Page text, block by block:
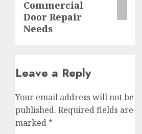
Commercial
Door Repair
Needs
Leave a Reply
Your email address will not be
published. Required fields are
marked *